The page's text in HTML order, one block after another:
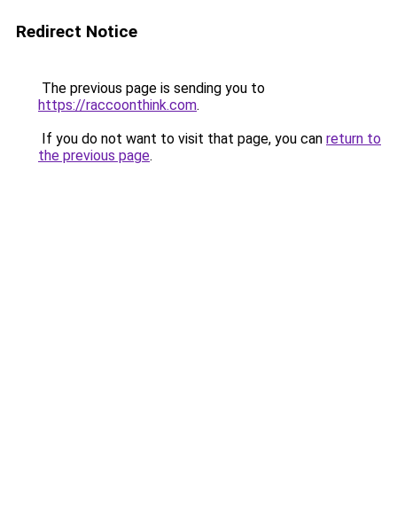
Redirect Notice
The previous page is sending you to
https://raccoonthink.com.
If you do not want to visit that page, you can return to
the previous page.